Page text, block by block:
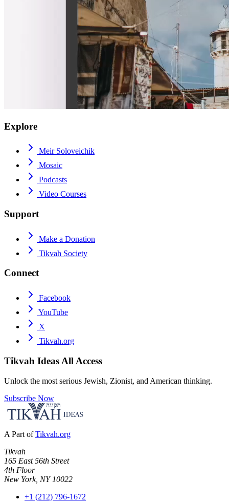
Explore
Meir Soloveichik
Mosaic
Podcasts
Video Courses
Support
Make a Donation
Tikvah Society
Connect
Facebook
YouTube
X
Tikvah.org
Tikvah Ideas All Access
Unlock the most serious Jewish, Zionist, and American thinking.
Subscribe Now
A Part of Tikvah.org
Tikvah
165 East 56th Street
4th Floor
New York, NY 10022
+1 (212) 796-1672